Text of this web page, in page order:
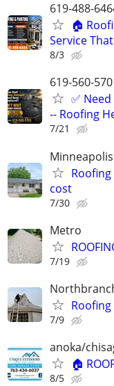
619-488-
🏠
Service
8/3
619-560-
✅
-- Roofing
7/21
cost
7/30
Metro
7/19
Roofing
7/9
anoka/
🏠
8/5